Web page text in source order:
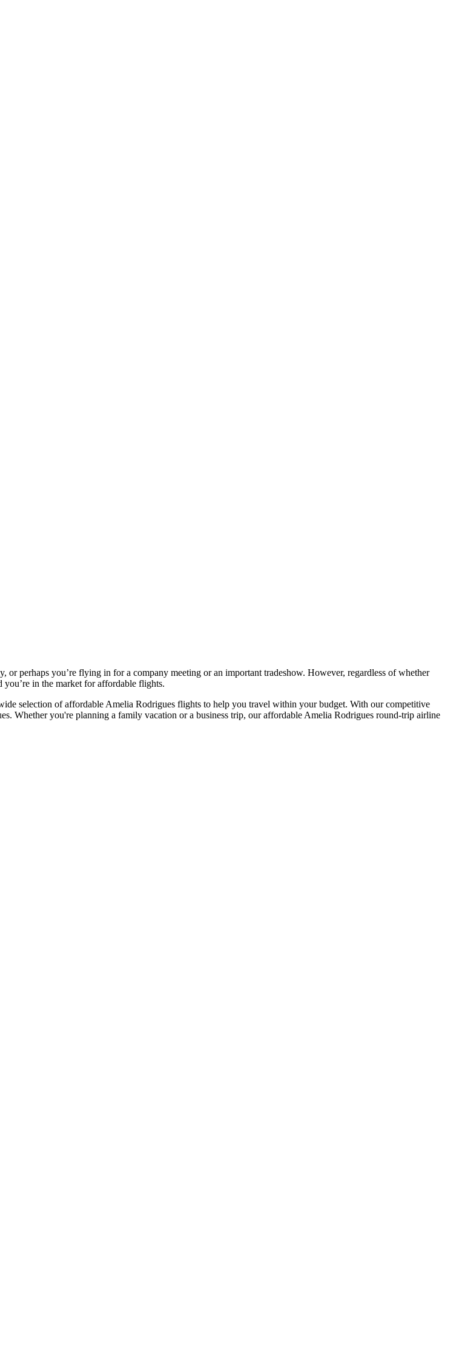
perhaps you’re flying in for a company meeting or an important tradeshow. However, regardless of whether
in the market for affordable flights.
selection of affordable Amelia Rodrigues flights to help you travel within your budget. With our competitive
Whether you're planning a family vacation or a business trip, our affordable Amelia Rodrigues round-trip airline